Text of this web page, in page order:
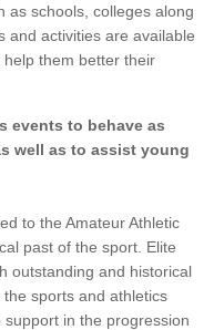
as schools, colleges along
and activities are available
help them better their
events to behave as
well as to assist young
to the Amateur Athletic
past of the sport. Elite
outstanding and historical
sports and athletics
in the progression